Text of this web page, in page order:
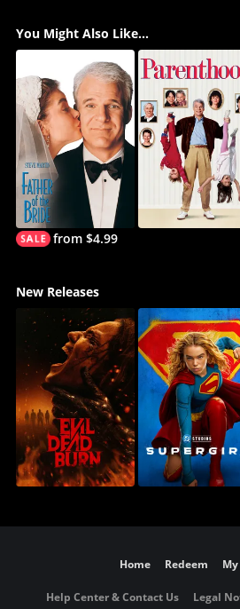
You Might Also Like...
from $4.99
New Releases
Home Redeem
Help Center & Contact Us Legal